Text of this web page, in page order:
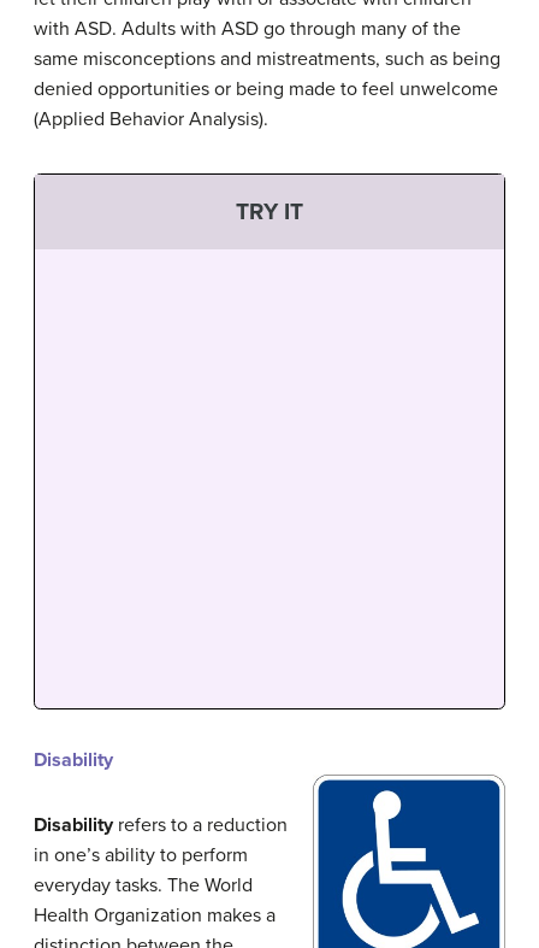
with ASD. Adults with ASD go through many of the
same misconceptions and mistreatments, such as being
denied opportunities or being made to feel unwelcome
(Applied Behavior Analysis).
TRY IT
Disability
Disabilityrefers to a reduction
in one’s ability to perform
everyday tasks. The World
Health Organization makes a